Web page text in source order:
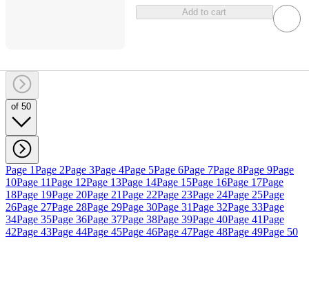
Add to cart
of 50
Page 1Page 2Page 3Page 4Page 5Page 6Page 7Page 8Page 9Page
10Page 11Page 12Page 13Page 14Page 15Page 16Page 17Page
18Page 19Page 20Page 21Page 22Page 23Page 24Page 25Page
26Page 27Page 28Page 29Page 30Page 31Page 32Page 33Page
34Page 35Page 36Page 37Page 38Page 39Page 40Page 41Page
42Page 43Page 44Page 45Page 46Page 47Page 48Page 49Page 50